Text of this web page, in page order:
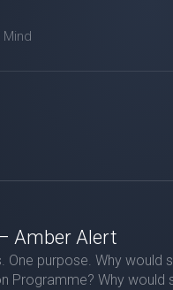
Amber Alert
One purpose. Why would
Programme? Why